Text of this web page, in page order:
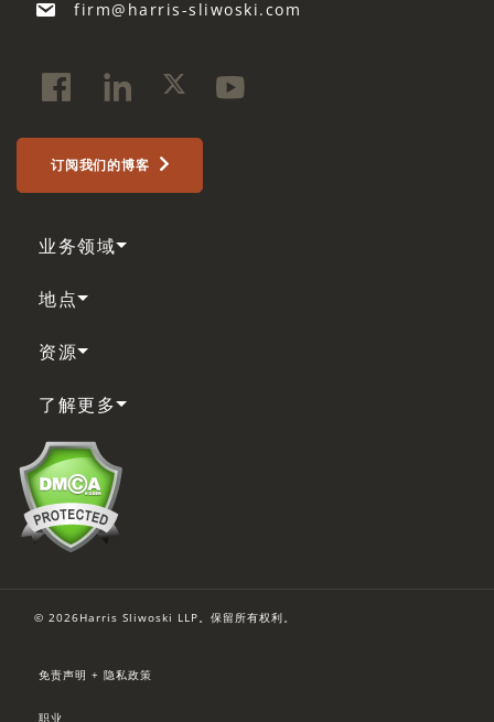
firm@harris-sliwoski.com
订阅我们的博客
业务领域
地点
资源
了解更多
© 2026Harris Sliwoski LLP。保留所有权利。
免责声明 + 隐私政策
职业